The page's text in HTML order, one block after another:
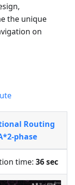
the unique
on
Routing
phase
time: 36 sec